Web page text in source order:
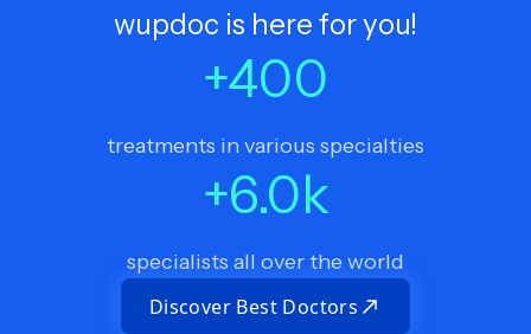
wupdoc is here for you!
+400
treatments in various specialties
+6.0k
specialists all over the world
Discover Best Doctors